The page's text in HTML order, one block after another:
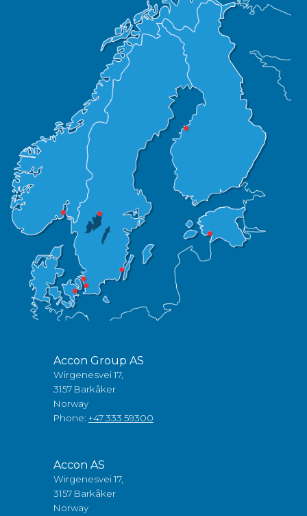
Accon Group AS
Wirgenesvei 17,
3157 Barkåker
Norway
Phone: +47 333 59300
Accon AS
Wirgenesvei 17,
3157 Barkåker
Norway